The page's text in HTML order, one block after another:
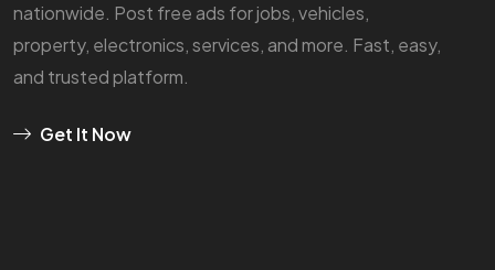
nationwide. Post free ads for jobs, vehicles,
property, electronics, services, and more. Fast, easy,
and trusted platform.
Get It Now